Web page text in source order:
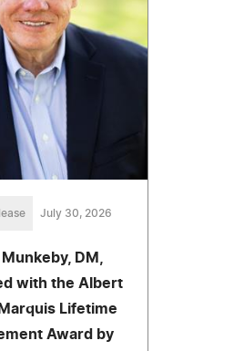
July 30, 2026
DM,
with the Albert
Lifetime
Award by